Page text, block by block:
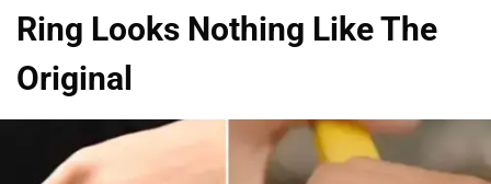
Ring Looks Nothing Like The
Original